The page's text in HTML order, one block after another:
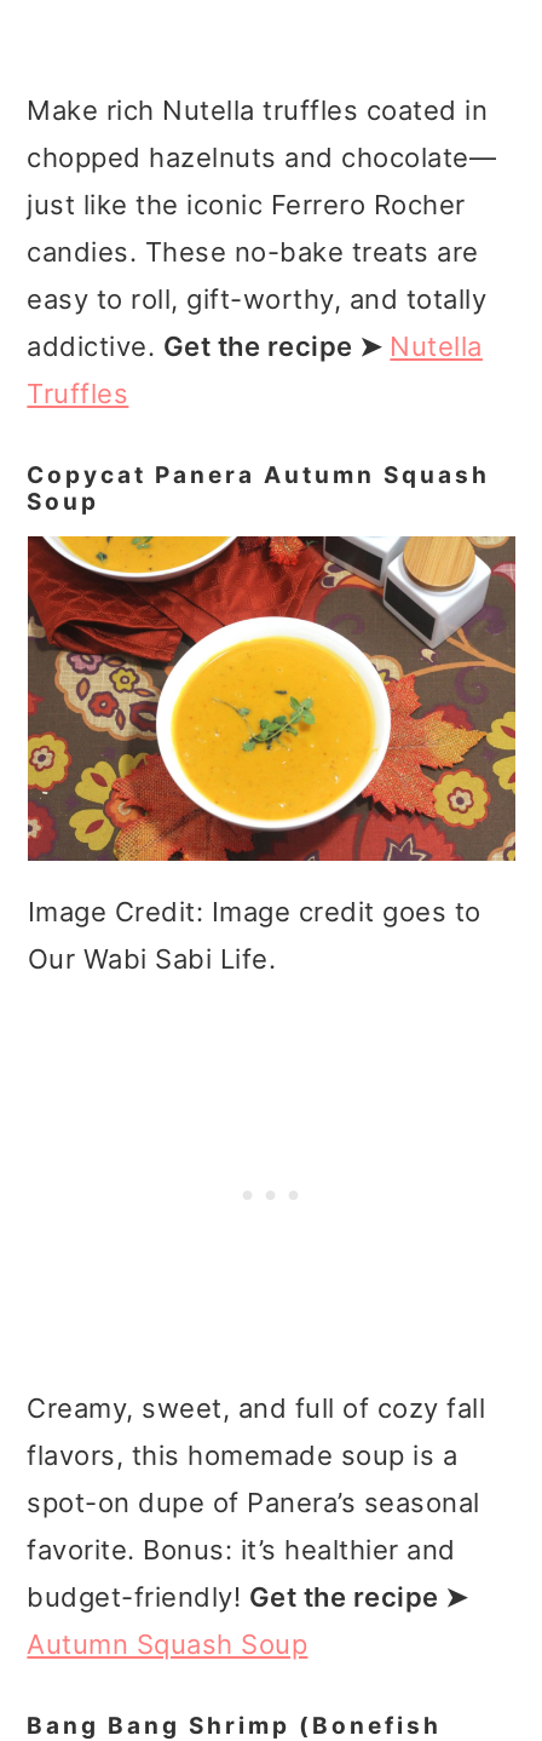
Make rich Nutella truffles coated in
chopped hazelnuts and chocolate—
just like the iconic Ferrero Rocher
candies. These no-bake treats are
easy to roll, gift-worthy, and totally
addictive. Get the recipe ➤ Nutella
Truffles
Copycat Panera Autumn Squash
Soup
Image Credit: Image credit goes to
Our Wabi Sabi Life.
Creamy, sweet, and full of cozy fall
flavors, this homemade soup is a
spot-on dupe of Panera’s seasonal
favorite. Bonus: it’s healthier and
budget-friendly! Get the recipe ➤
Autumn Squash Soup
Bang Bang Shrimp (Bonefish